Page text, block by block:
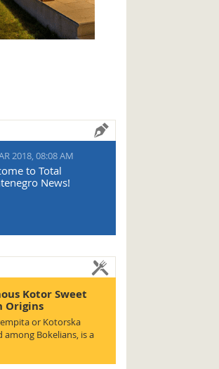
2018, 08:08 AM
to Total
News!
Kotor Sweet
Origins
or Kotorska
among Bokelians, is a